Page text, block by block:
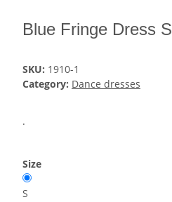
Blue Fringe Dress S
SKU: 1910-1
Category: Dance dresses
.
Size
S